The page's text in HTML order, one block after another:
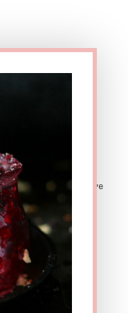
site contains affiliate
make a purchase
Poser would receive
There are also
sometimes I get
with y'all. ALL
for your support!